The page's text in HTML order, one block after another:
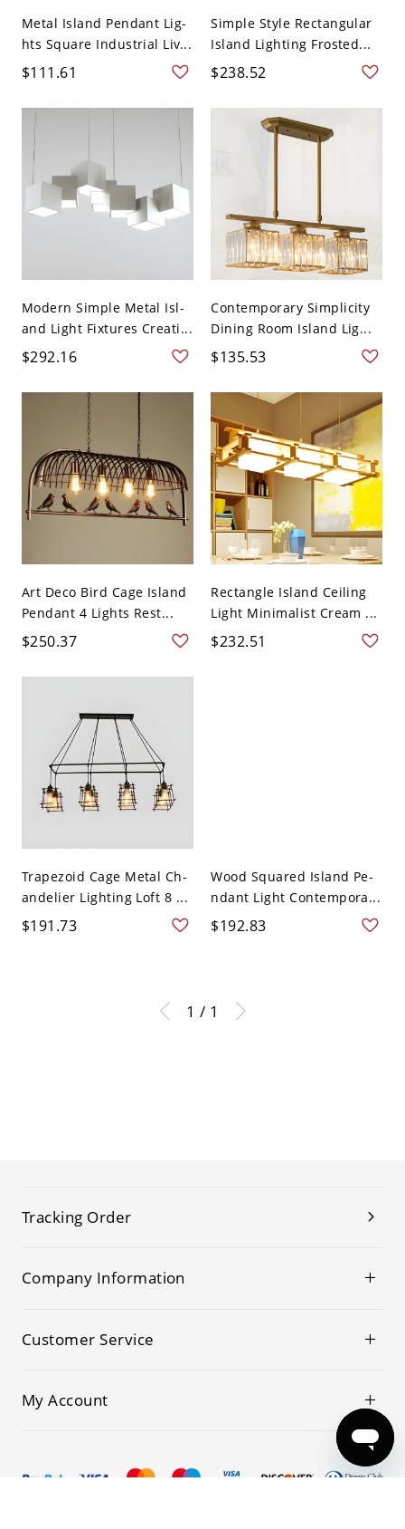
Metal Island Pendant Lig-
hts Square Industrial Liv...
$111.61
Simple Style Rectangular
Island Lighting Frosted...
$238.52
Modern Simple Metal Isl-
and Light Fixtures Creati...
$292.16
Contemporary Simplicity
Dining Room Island Lig...
$135.53
Art Deco Bird Cage Island
Pendant 4 Lights Rest...
$250.37
Rectangle Island Ceiling
Light Minimalist Cream ...
$232.51
Trapezoid Cage Metal Ch-
andelier Lighting Loft 8 ...
$191.73
Wood Squared Island Pe-
ndant Light Contempora...
$192.83
1 / 1
Tracking Order
Company Information
Customer Service
My Account